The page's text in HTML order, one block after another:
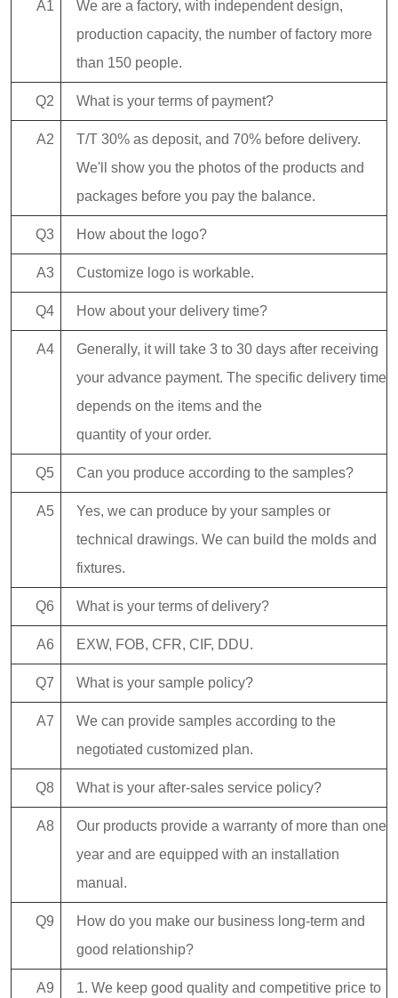
A1
We are a factory, with independent design,
production capacity, the number of factory more
than 150 people.
Q2 What is your terms of payment?
A2
T/T 30% as deposit, and 70% before delivery.
We'll show you the photos of the products and
packages before you pay the balance.
Q3 How about the logo?
A3 Customize logo is workable.
Q4 How about your delivery time?
A4
Generally, it will take 3 to 30 days after receiving
your advance payment. The specific delivery time
depends on the items and the
quantity of your order.
Q5 Can you produce according to the samples?
A5
Yes, we can produce by your samples or
technical drawings. We can build the molds and
fixtures.
Q6 What is your terms of delivery?
A6 EXW, FOB, CFR, CIF, DDU.
Q7 What is your sample policy?
A7
We can provide samples according to the
negotiated customized plan.
Q8 What is your after-sales service policy?
A8
Our products provide a warranty of more than one
year and are equipped with an installation
manual.
Q9
How do you make our business long-term and
good relationship?
A9
1. We keep good quality and competitive price to